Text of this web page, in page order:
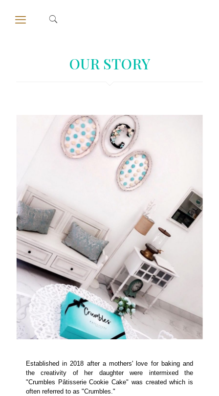
OUR STORY
Established in 2018 after a mothers' love for baking and
the creativity of her daughter were intermixed the
"Crumbles Pâtisserie Cookie Cake" was created which is
often referred to as "Crumbles."